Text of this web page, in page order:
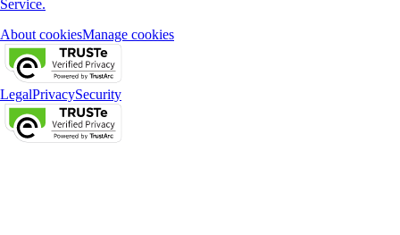
Service.
About cookiesManage cookies
LegalPrivacySecurity